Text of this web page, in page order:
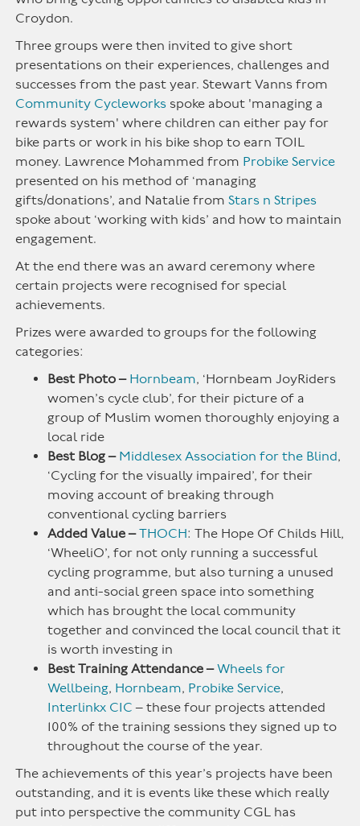
Croydon.
Three groups were then invited to give short
presentations on their experiences, challenges and
successes from the past year. Stewart Vanns from
Community Cycleworks spoke about 'managing a
rewards system' where children can either pay for
bike parts or work in his bike shop to earn TOIL
money. Lawrence Mohammed from Probike Service
presented on his method of ‘managing
gifts/donations’, and Natalie fromStars n Stripes
spoke about ‘working with kids’ and how to maintain
engagement.
At the end there was an award ceremony where
certain projects were recognised for special
achievements.
Prizes were awarded to groups for the following
categories:
Best Photo – Hornbeam, ‘Hornbeam JoyRiders
women’s cycle club’, for their picture of a
group of Muslim women thoroughly enjoying a
local ride
Best Blog – Middlesex Association for the Blind,
‘Cycling for the visually impaired’, for their
moving account of breaking through
conventional cycling barriers
Added Value – THOCH: The Hope Of Childs Hill,
‘WheeliO’, for not only running a successful
cycling programme, but also turning a unused
and anti-social green space into something
which has brought the local community
together and convinced the local council that it
is worth investing in
Best Training Attendance – Wheels for
Wellbeing, Hornbeam, Probike Service,
Interlinkx CIC – these four projects attended
100% of the training sessions they signed up to
throughout the course of the year.
The achievements of this year’s projects have been
outstanding, and it is events like these which really
put into perspective the community CGL has